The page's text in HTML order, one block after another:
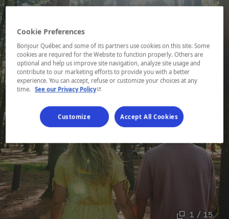
1 / 15
Cookie Preferences
Bonjour Québec and some of its partners use cookies on this site. Some
cookies are required for the Website to function properly. Others are
optional and help us improve site navigation, analyze site usage and
contribute to our marketing efforts to provide you with a better
experience. You can accept, refuse or customize your choices at any
time.
See our Privacy Policy- This hyperlink will open in a new window.
Customize Accept All Cookies